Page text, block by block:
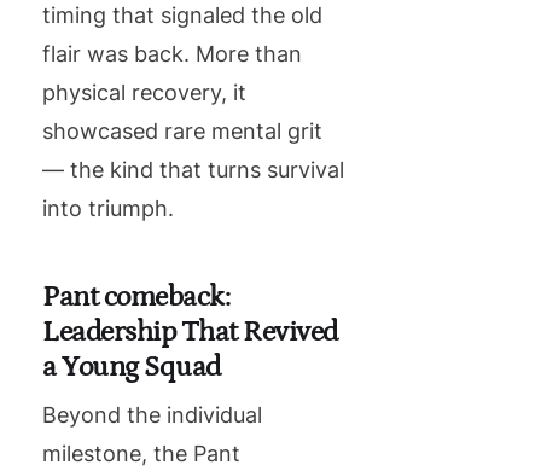
timing that signaled the old
flair was back. More than
physical recovery, it
showcased rare mental grit
— the kind that turns survival
into triumph.
Pant comeback:
Leadership That Revived
a Young Squad
Beyond the individual
milestone, the Pant